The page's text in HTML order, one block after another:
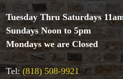
Playing Cards
Stage & Parlour Magic
Tenyo
Theory 11 Magic
Tickets
Tuesday Thru Saturdays
Sundays Noon to 5pm
Mondays we are Closed
Tel: (818) 508-9921